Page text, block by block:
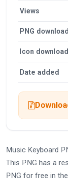
Views
PNG
Icon
Date added
Music Keyboard
This PNG has a
PNG for free in